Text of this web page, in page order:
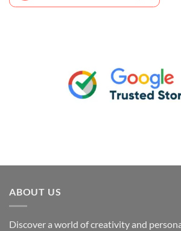
ABOUT US
Discover a world of creativity and